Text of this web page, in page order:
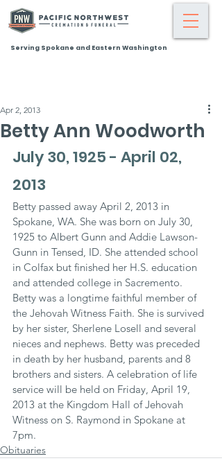
Serving Spokane and Eastern Washington
Betty Ann Woodworth
Apr 2, 2013
July 30, 1925 - April 02,
2013
Betty passed away April 2, 2013 in
Spokane, WA. She was born on July 30,
1925 to Albert Gunn and Addie Lawson-
Gunn in Tensed, ID. She attended school
in Colfax but finished her H.S. education
and attended college in Sacremento.
Betty was a longtime faithful member of
the Jehovah Witness Faith. She is survived
by her sister, Sherlene Losell and several
nieces and nephews. Betty was preceded
in death by her husband, parents and 8
brothers and sisters. A celebration of life
service will be held on Friday, April 19,
2013 at the Kingdom Hall of Jehovah
Witness on S. Raymond in Spokane at
7pm.
Obituaries